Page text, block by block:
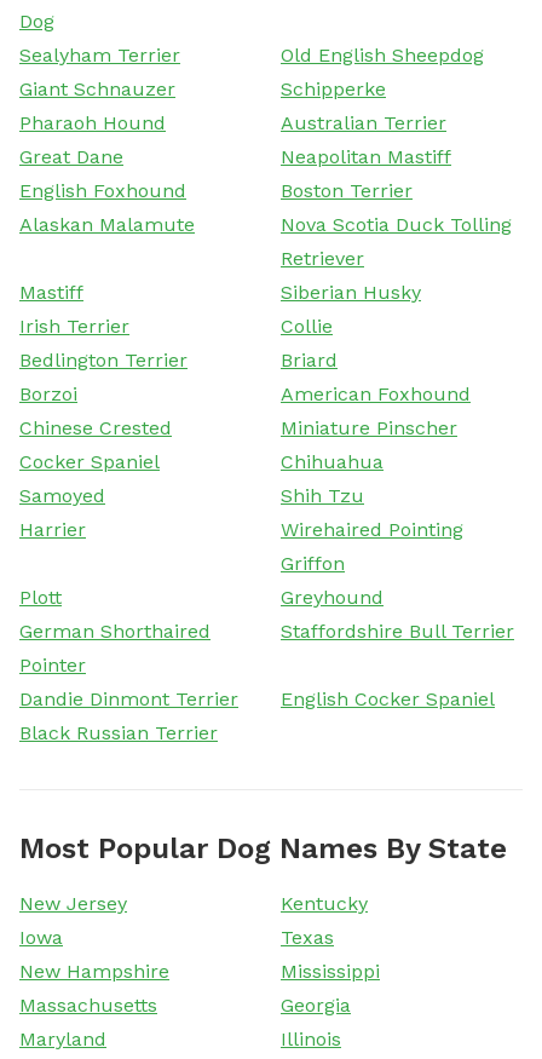
Dog
Sealyham Terrier
Old English Sheepdog
Giant Schnauzer
Schipperke
Pharaoh Hound
Australian Terrier
Great Dane
Neapolitan Mastiff
English Foxhound
Boston Terrier
Alaskan Malamute
Nova Scotia Duck Tolling
Retriever
Mastiff
Siberian Husky
Irish Terrier
Collie
Bedlington Terrier
Briard
Borzoi
American Foxhound
Chinese Crested
Miniature Pinscher
Cocker Spaniel
Chihuahua
Samoyed
Shih Tzu
Harrier
Wirehaired Pointing
Griffon
Plott
Greyhound
German Shorthaired
Pointer
Staffordshire Bull Terrier
Dandie Dinmont Terrier
English Cocker Spaniel
Black Russian Terrier
Most Popular Dog Names By State
New Jersey
Kentucky
Iowa
Texas
New Hampshire
Mississippi
Massachusetts
Georgia
Maryland
Illinois